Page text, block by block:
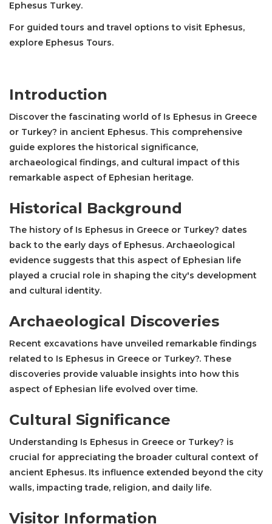
Ephesus Turkey.
For guided tours and travel options to visit Ephesus,
explore Ephesus Tours.
Introduction
Discover the fascinating world of Is Ephesus in Greece
or Turkey? in ancient Ephesus. This comprehensive
guide explores the historical significance,
archaeological findings, and cultural impact of this
remarkable aspect of Ephesian heritage.
Historical Background
The history of Is Ephesus in Greece or Turkey? dates
back to the early days of Ephesus. Archaeological
evidence suggests that this aspect of Ephesian life
played a crucial role in shaping the city's development
and cultural identity.
Archaeological Discoveries
Recent excavations have unveiled remarkable findings
related to Is Ephesus in Greece or Turkey?. These
discoveries provide valuable insights into how this
aspect of Ephesian life evolved over time.
Cultural Significance
Understanding Is Ephesus in Greece or Turkey? is
crucial for appreciating the broader cultural context of
ancient Ephesus. Its influence extended beyond the city
walls, impacting trade, religion, and daily life.
Visitor Information